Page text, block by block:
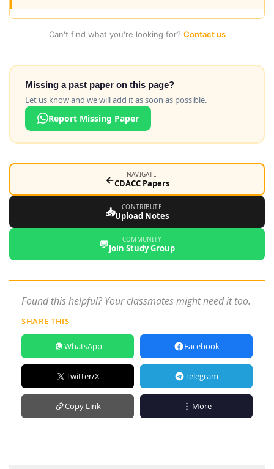
Can't find what you're looking for? Contact us
Missing a past paper on this page?
Let us know and we will add it as soon as possible.
Report Missing Paper
← NAVIGATE
CDACC Papers
📥 CONTRIBUTE
Upload Notes
💬 COMMUNITY
Join Study Group
Found this helpful? Your classmates might need it too.
SHARE THIS
WhatsApp Facebook
Twitter/X Telegram
Copy Link More